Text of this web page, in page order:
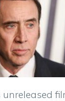
unreleased